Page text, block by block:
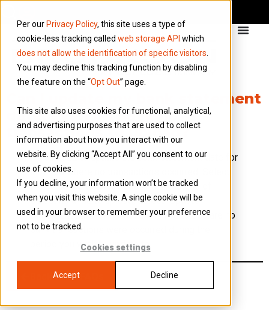
Per our Privacy Policy, this site uses a type of
cookie-less tracking called web storage API which
does not allow the identification of specific visitors
You may decline this tracking function by disabling
the feature on the “Opt Out” page.
This site also uses cookies for functional, analytical,
and advertising purposes that are used to collect
information about how you interact with our
website. By clicking “Accept All” you consent to our
use of cookies.
If you decline, your information won’t be tracked
when you visit this website. A single cookie will be
used in your browser to remember your preference
not to be tracked.
Cookies settings
Accept Decline
Can I update my bank statement
date, even if I have no
transactions to upload?
If you need to update the bank statement date for
a period where no transactions occurred. Select
the bank you wish to update, and instead of
selecting a file to upload, select “Update
statement date”. This will allow you to declare no
bank transactions were occurred during the
period you wish to update to.
Back to all FAQs